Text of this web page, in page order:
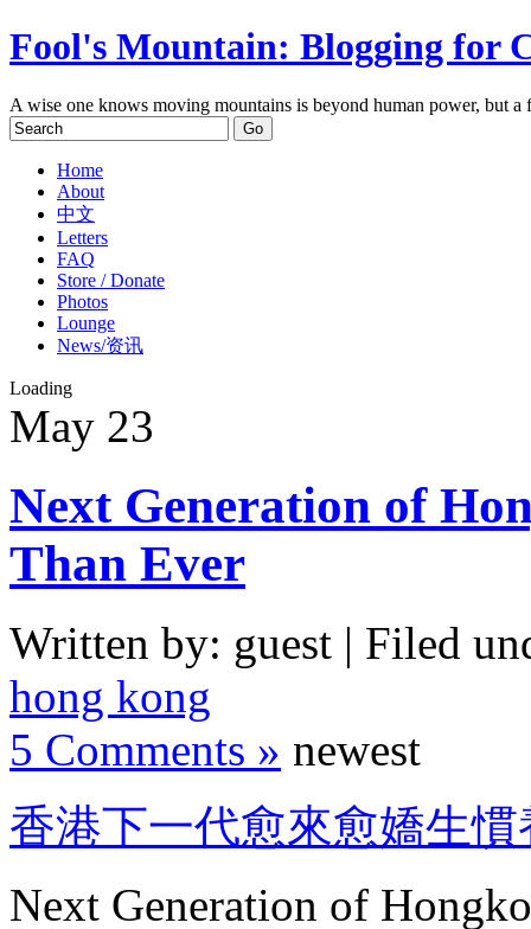
Fool's Mountain: Blogging for
A wise one knows moving mountains is beyond human power, but
Home
About
中文
Letters
FAQ
Store / Donate
Photos
Lounge
News/资讯
Loading
May 23
Next Generation of
Than Ever
Written by: guest | Filed
hong kong
5 Comments » newest
香港下一代愈來愈嬌生慣
Next Generation of